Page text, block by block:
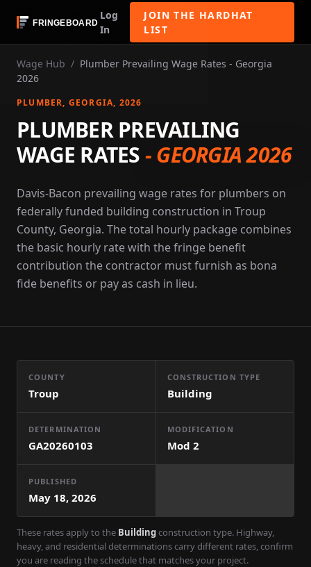
Log
In
JOIN THE HARDHAT
LIST
Wage Hub / Plumber Prevailing Wage Rates - Georgia
2026
PLUMBER, GEORGIA, 2026
PLUMBER PREVAILING
WAGE RATES-GEORGIA 2026
Davis-Bacon prevailing wage rates for plumbers on
federally funded building construction in Troup
County, Georgia. The total hourly package combines
the basic hourly rate with the fringe benefit
contribution the contractor must furnish as bona
fide benefits or pay as cash in lieu.
COUNTY
Troup
CONSTRUCTION TYPE
Building
DETERMINATION
GA20260103
MODIFICATION
Mod 2
PUBLISHED
May 18, 2026
These rates apply to the Buildingconstruction type. Highway,
heavy, and residential determinations carry different rates, confirm
you are reading the schedule that matches your project.